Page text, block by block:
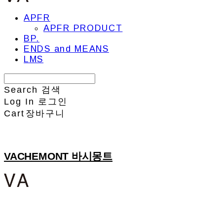
APFR
APFR PRODUCT
BP.
ENDS and MEANS
LMS
Search 검색
Log In 로그인
Cart 장바구니
VACHEMONT 바시몽트